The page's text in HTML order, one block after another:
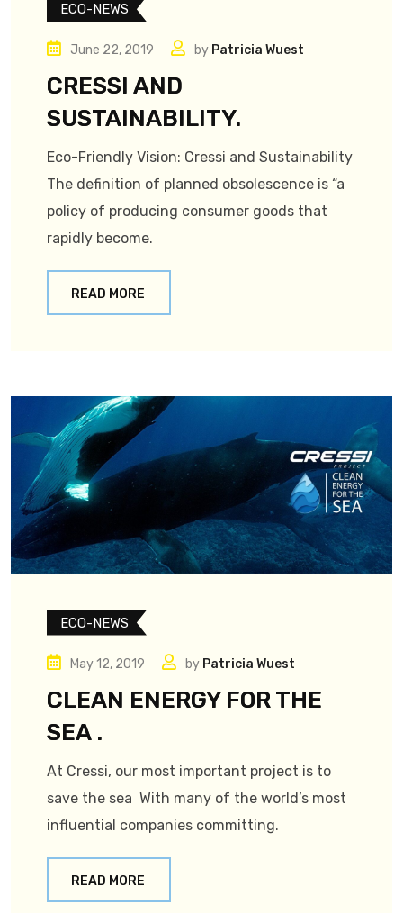
ECO-NEWS
June 22, 2019 by Patricia Wuest
CRESSI AND
SUSTAINABILITY.
Eco-Friendly Vision: Cressi and Sustainability
The definition of planned obsolescence is “a
policy of producing consumer goods that
rapidly become.
READ MORE
ECO-NEWS
May 12, 2019 by Patricia Wuest
CLEAN ENERGY FOR THE
SEA .
At Cressi, our most important project is to
save the sea With many of the world’s most
influential companies committing.
READ MORE